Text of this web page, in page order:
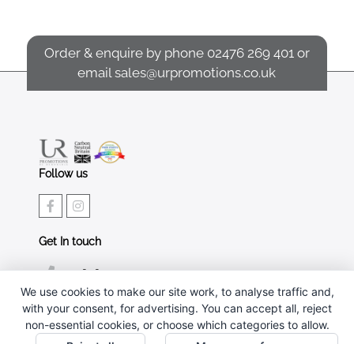
Order & enquire by phone 02476 269 401 or
emailsales@urpromotions.co.uk
Follow us
Get In touch
02476 269 401
sales@urpromotions.co.uk
Useful pages
We use cookies to make our site work, to analyse traffic and,
with your consent, for advertising. You can accept all, reject
non-essential cookies, or choose which categories to allow.